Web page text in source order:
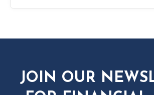
JOIN OUR